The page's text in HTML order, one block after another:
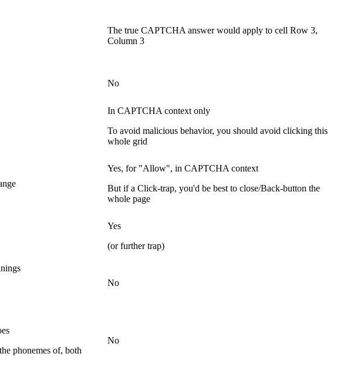
The true CAPTCHA answer would apply to cell Row 3,
Column 3
No
In CAPTCHA context only
To avoid malicious behavior, you should avoid clicking this
whole grid
Yes, for "Allow", in CAPTCHA context
But if a Click-trap, you'd be best to close/Back-button the
whole page
Yes
(or further trap)
No
phonemes of, both
No